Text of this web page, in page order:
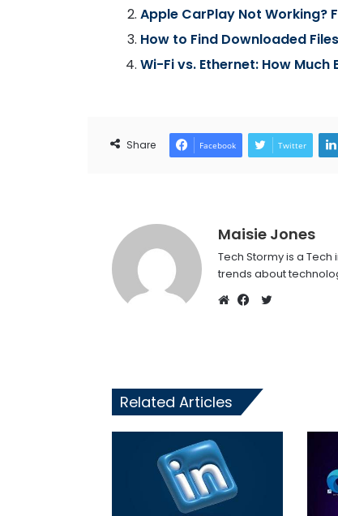
Apple CarPlay Not Working?
How to Find Downloaded
Wi-Fi vs. Ethernet: How
Share Facebook Twitter
Maisie Jones
Tech Stormy is a
trends about
Twitter
Related Articles